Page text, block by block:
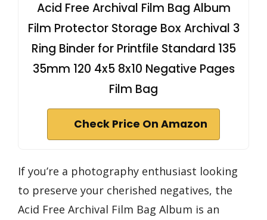
Acid Free Archival Film Bag Album
Film Protector Storage Box Archival 3
Ring Binder for Printfile Standard 135
35mm 120 4x5 8x10 Negative Pages
Film Bag
Check Price On Amazon
If you’re a photography enthusiast looking
to preserve your cherished negatives, the
Acid Free Archival Film Bag Album is an